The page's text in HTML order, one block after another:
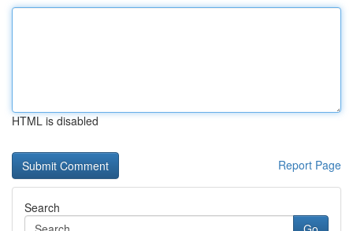
HTML is disabled
Report Page
Search